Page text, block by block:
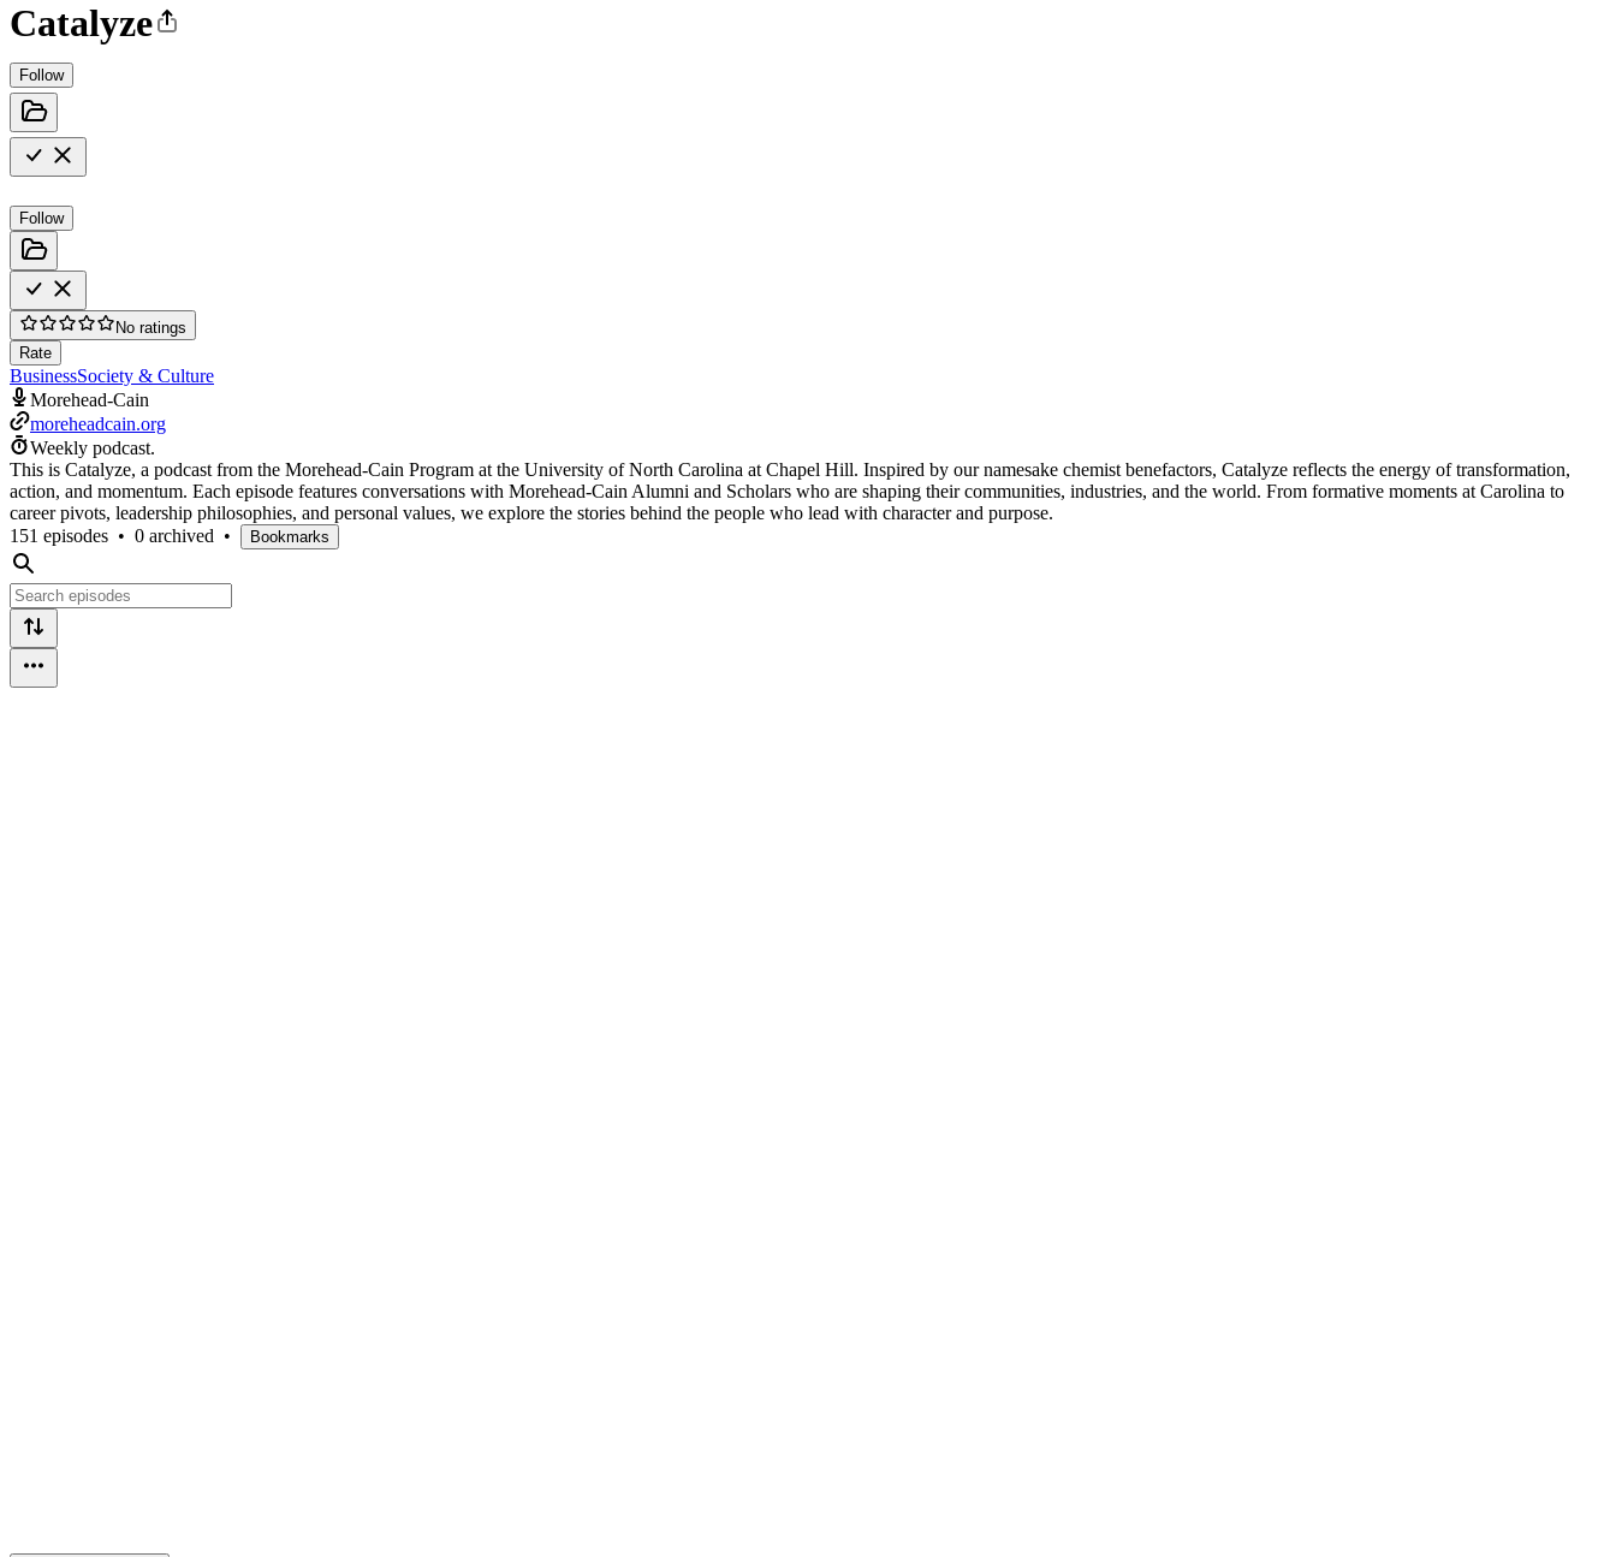
Catalyze
Follow
Follow
No ratings
Rate
BusinessSociety & Culture
Morehead-Cain
moreheadcain.org
Weekly podcast.
This is Catalyze, a podcast from the Morehead-Cain Program at the University of North Carolina at Chapel Hill. Inspired by our namesake chemist benefactors, Catalyze reflects the energy of transformation,
action, and momentum. Each episode features conversations with Morehead-Cain Alumni and Scholars who are shaping their communities, industries, and the world. From formative moments at Carolina to
career pivots, leadership philosophies, and personal values, we explore the stories behind the people who lead with character and purpose.
151 episodes • 0 archived • Bookmarks